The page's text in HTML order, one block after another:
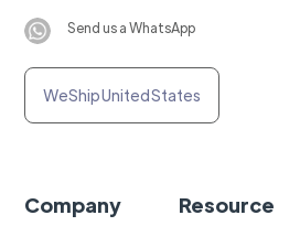
Send us a WhatsApp
WeShip United States
Company Resource